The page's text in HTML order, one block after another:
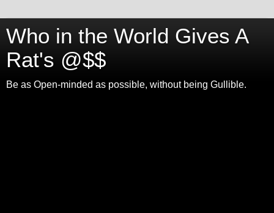
Who in the World Gives A
Rat's @$$
Be as Open-minded as possible, without being Gullible.